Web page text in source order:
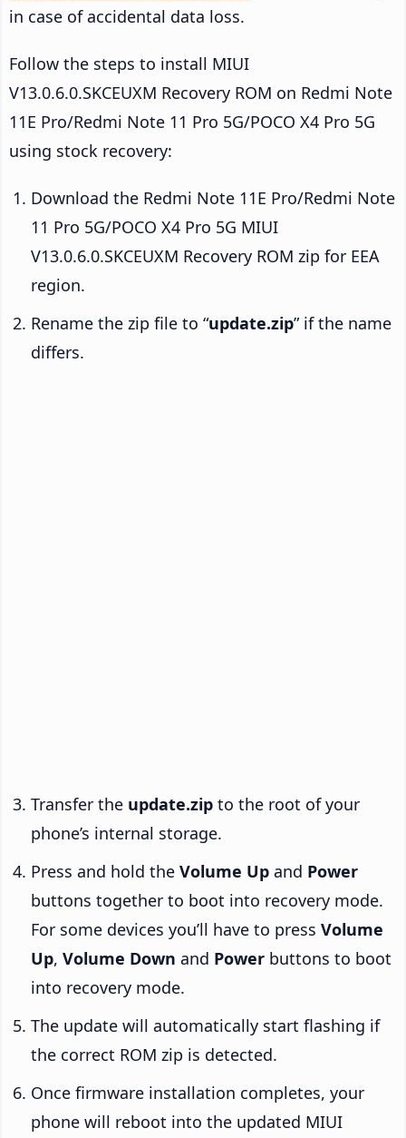
in case of accidental data loss.
Follow the steps to install MIUI
V13.0.6.0.SKCEUXM Recovery ROM on Redmi Note
11E Pro/Redmi Note 11 Pro 5G/POCO X4 Pro 5G
using stock recovery:
Download the Redmi Note 11E Pro/Redmi Note
11 Pro 5G/POCO X4 Pro 5G MIUI
V13.0.6.0.SKCEUXM Recovery ROM zip for EEA
region.
Rename the zip file to “update.zip” if the name
differs.
Transfer the update.zip to the root of your
phone’s internal storage.
Press and hold the Volume Up and Power
buttons together to boot into recovery mode.
For some devices you’ll have to press Volume
Up, Volume Down and Power buttons to boot
into recovery mode.
The update will automatically start flashing if
the correct ROM zip is detected.
Once firmware installation completes, your
phone will reboot into the updated MIUI